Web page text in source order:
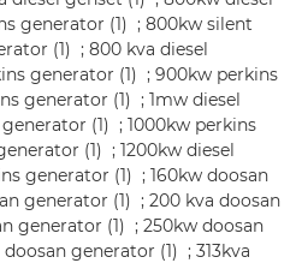
generator (1) ; 800kw silent
(1) ; 800 kva diesel
generator (1) ; 900kw perkins
generator (1) ; 1mw diesel
(1) ; 1000kw perkins
(1) ; 1200kw diesel
generator (1) ; 160kw doosan
generator (1) ; 200 kva doosan
generator (1) ; 250kw doosan
doosan generator (1) ; 313kva